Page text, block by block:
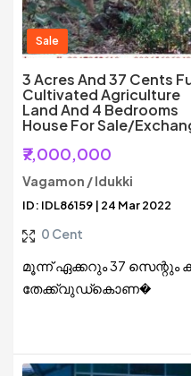
Sale
3 Acres And 37 Cents
Cultivated Agriculture
Land And 4 Bedrooms
House For Sale/
₹7,000,000
Vagamon / Idukki
ID: IDL86159 | 24 Mar 2022
0 Cent
മൂന്ന് ഏക്കറും 37 സെന്റും
തേക്ക്‌വുഡ്കൊണ�